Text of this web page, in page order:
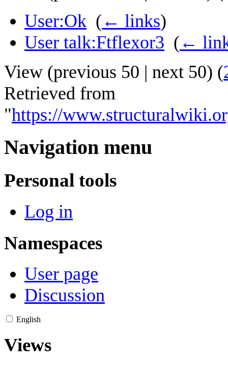
User:Ok ( ← links)
User talk:Ftflexor3 ( ←
View (previous 50 | next 50) (
Retrieved from
"https://
Navigation menu
Personal tools
Log in
Namespaces
User page
Discussion
English
Views